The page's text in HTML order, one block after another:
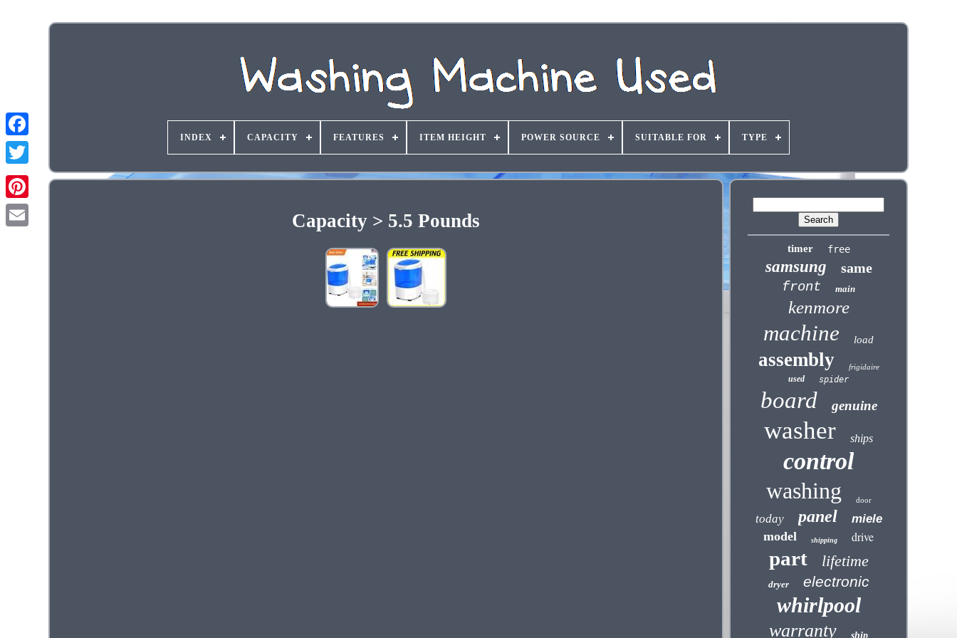
INDEX CAPACITY FEATURES ITEM HEIGHT POWER SOURCE SUITABLE FOR TYPE
Capacity > 5.5 Pounds
timer free
samsung
same
front
main
kenmore
machine load
assembly frigidaire
used spider
board genuine
washer ships
control
washing door
today panel miele
model shipping drive
part lifetime
dryer electronic
whirlpool
warranty ship